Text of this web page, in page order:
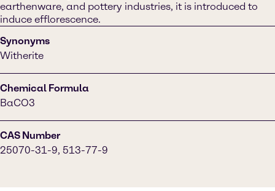
earthenware, and pottery industries, it is introduced to
induce efflorescence.
Synonyms
Witherite
Chemical Formula
BaCO3
CAS Number
25070-31-9, 513-77-9